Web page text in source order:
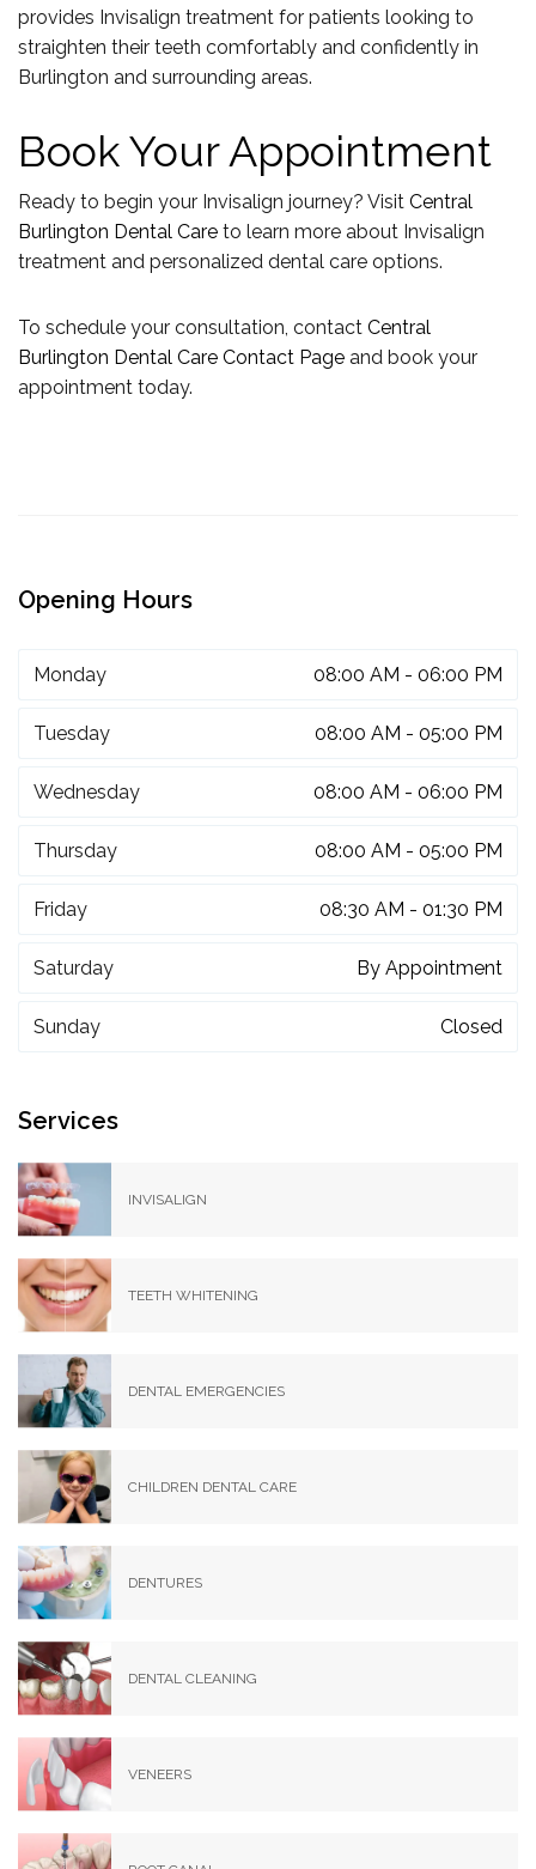
provides Invisalign treatment for patients looking to
straighten their teeth comfortably and confidently in
Burlington and surrounding areas.
Book Your Appointment
Ready to begin your Invisalign journey? Visit Central
Burlington Dental Care to learn more about Invisalign
treatment and personalized dental care options.
To schedule your consultation, contact Central
Burlington Dental Care Contact Page and book your
appointment today.
Opening Hours
Monday 08:00 AM - 06:00 PM
Tuesday 08:00 AM - 05:00 PM
Wednesday 08:00 AM - 06:00 PM
Thursday 08:00 AM - 05:00 PM
Friday 08:30 AM - 01:30 PM
Saturday By Appointment
Sunday Closed
Services
INVISALIGN
TEETH WHITENING
DENTAL EMERGENCIES
CHILDREN DENTAL CARE
DENTURES
DENTAL CLEANING
VENEERS